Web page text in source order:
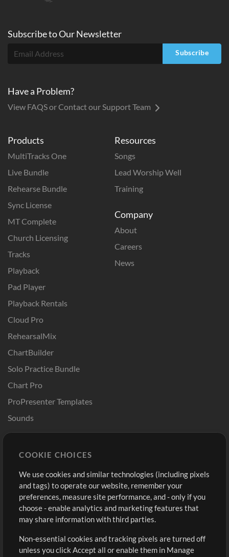
Products
MultiTracks One
Live Bundle
Rehearse Bundle
Sync License
MT Complete
Church Licensing
Tracks
Playback
Pad Player
Playback Rentals
Cloud Pro
RehearsalMix
ChartBuilder
Solo Practice Bundle
Chart Pro
ProPresenter Templates
Sounds
Resources
Songs
Lead Worship Well
Training
Company
About
Careers
News
Buy Credits
Free Content
Request a Song
Extras
Submit your music
Sign Up
View cart
Subscribe toOurNewsletter
Subscribe
Have a Problem?
View FAQS or Contact our Support Team
COOKIE CHOICES
We use cookies and similar technologies (including pixels
and tags) to operate our website, remember your
preferences, measure site performance, and - only if you
choose - enable analytics and marketing features that
may share information with third parties.
Non-essential cookies and tracking pixels are turned off
unless you click Accept all or enable them in Manage